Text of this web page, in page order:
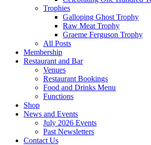
Trophies
Galloping Ghost Trophy
Raw Meat Trophy
Graeme Ferguson Trophy
All Posts
Membership
Restaurant and Bar
Venues
Restaurant Bookings
Food and Drinks Menu
Functions
Shop
News and Events
July 2026 Events
Past Newsletters
Contact Us